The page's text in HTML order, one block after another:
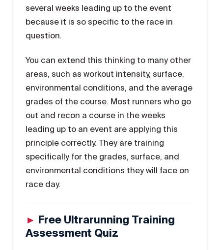
several weeks leading up to the event
because it is so specific to the race in
question.
You can extend this thinking to many other
areas, such as workout intensity, surface,
environmental conditions, and the average
grades of the course. Most runners who go
out and recon a course in the weeks
leading up to an event are applying this
principle correctly. They are training
specifically for the grades, surface, and
environmental conditions they will face on
race day.
► Free Ultrarunning Training
Assessment Quiz